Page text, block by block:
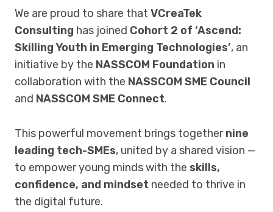
We are proud to share that VCreaTek
Consulting has joined Cohort 2 of ‘Ascend:
Skilling Youth in Emerging Technologies’, an
initiative by the NASSCOM Foundation in
collaboration with the NASSCOM SME Council
and NASSCOM SME Connect.
This powerful movement brings togethernine
leading tech-SMEs, united by a shared vision —
to empower young minds with the skills,
confidence, and mindset needed to thrive in
the digital future.